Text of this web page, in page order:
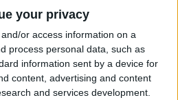
your privacy
or access information on a
process personal data, such as
information sent by a device for
content, advertising and content
and services development.
Desouza
The Little Prince -
Pop Journey